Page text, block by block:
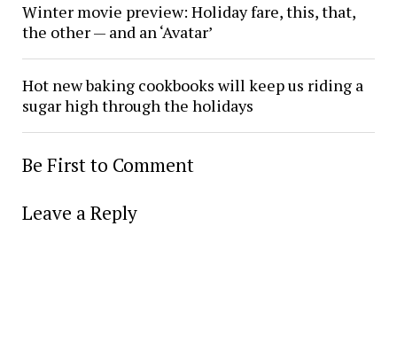
Winter movie preview: Holiday fare, this, that,
the other — and an ‘Avatar’
Hot new baking cookbooks will keep us riding a
sugar high through the holidays
Be First to Comment
Leave a Reply